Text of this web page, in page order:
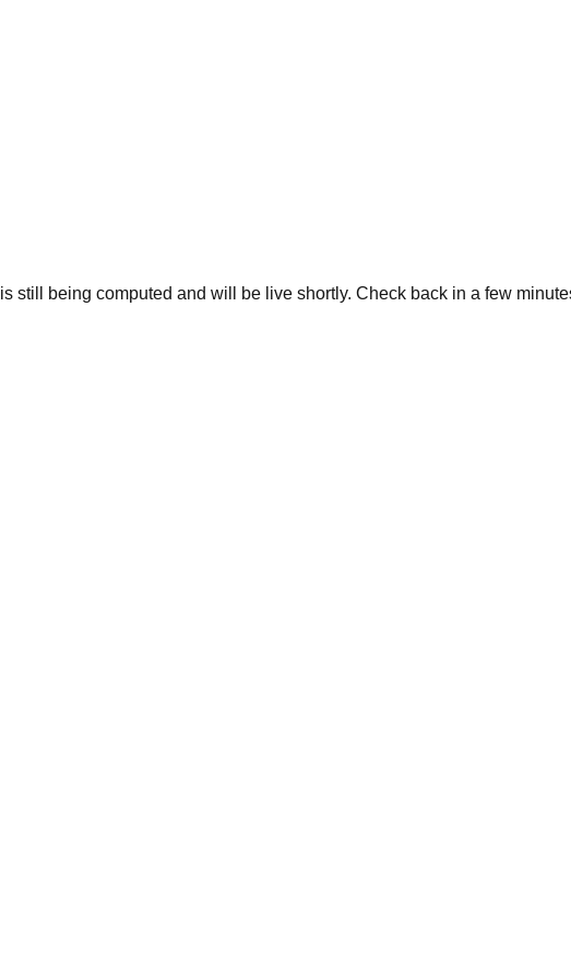
is still being computed and will be live shortly. Check back in a few